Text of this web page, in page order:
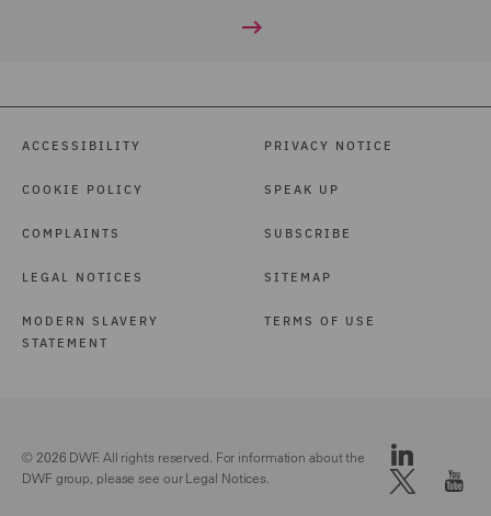
ACCESSIBILITY
COOKIE POLICY
COMPLAINTS
LEGAL NOTICES
MODERN SLAVERY
STATEMENT
PRIVACY NOTICE
SPEAK UP
SUBSCRIBE
SITEMAP
TERMS OF USE
© 2026 DWF. All rights reserved. For information about the
DWF group, please see ourLegal Notices.